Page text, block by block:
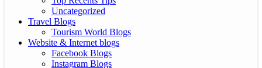
Uncategorized
Travel Blogs
Tourism World Blogs
Website & Internet blogs
Facebook Blogs
Instagram Blogs